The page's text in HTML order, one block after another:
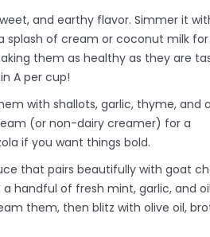
and earthy flavor. Simmer it
splash of cream or coconut milk
them as healthy as they are
A per cup!
with shallots, garlic, thyme, and
(or non-dairy creamer) for a
if you want things bold.
that pairs beautifully with goat
handful of fresh mint, garlic, and
them, then blitz with olive oil,